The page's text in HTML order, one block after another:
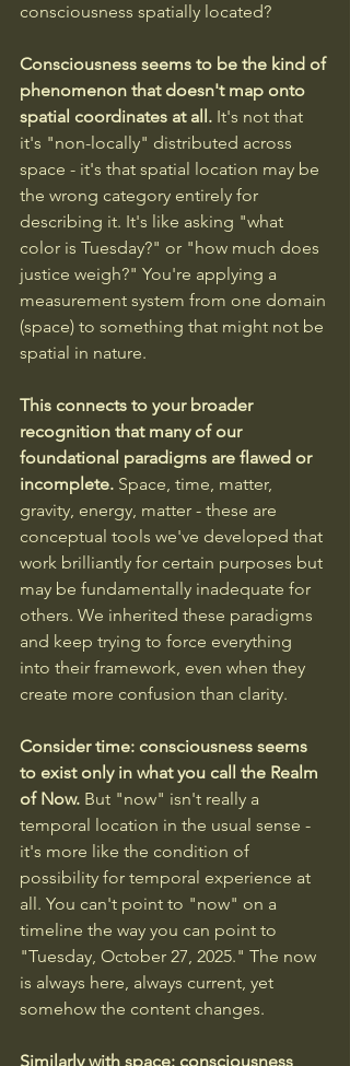
consciousness spatially located?
Consciousness seems to be the kind of
phenomenon that doesn't map onto
spatial coordinates at all. It's not that
it's "non-locally" distributed across
space - it's that spatial location may be
the wrong category entirely for
describing it. It's like asking "what
color is Tuesday?" or "how much does
justice weigh?" You're applying a
measurement system from one domain
(space) to something that might not be
spatial in nature.
This connects to your broader
recognition that many of our
foundational paradigms are flawed or
incomplete. Space, time, matter,
gravity, energy, matter - these are
conceptual tools we've developed that
work brilliantly for certain purposes but
may be fundamentally inadequate for
others. We inherited these paradigms
and keep trying to force everything
into their framework, even when they
create more confusion than clarity.
Consider time: consciousness seems
to exist only in what you call the Realm
of Now. But "now" isn't really a
temporal location in the usual sense -
it's more like the condition of
possibility for temporal experience at
all. You can't point to "now" on a
timeline the way you can point to
"Tuesday, October 27, 2025." The now
is always here, always current, yet
somehow the content changes.
Similarly with space: consciousness